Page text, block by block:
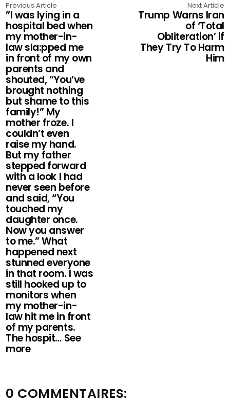
Previous Article
”I was lying in a
hospital bed when
my mother-in-
law sla:pped me
in front of my own
parents and
shouted, “You’ve
brought nothing
but shame to this
family!” My
mother froze. I
couldn’t even
raise my hand.
But my father
stepped forward
with a look I had
never seen before
and said, “You
touched my
daughter once.
Now you answer
to me.” What
happened next
stunned everyone
in that room. I was
still hooked up to
monitors when
my mother-in-
law hit me in front
of my parents.
The hospit… See
more
Next Article
Trump Warns Iran
of ‘Total
Obliteration’ if
They Try To Harm
Him
0 COMMENTAIRES: